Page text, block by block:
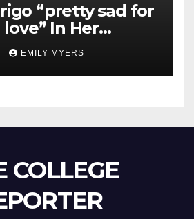
“pretty sad for
In Her
EMILY MYERS
COLLEGE